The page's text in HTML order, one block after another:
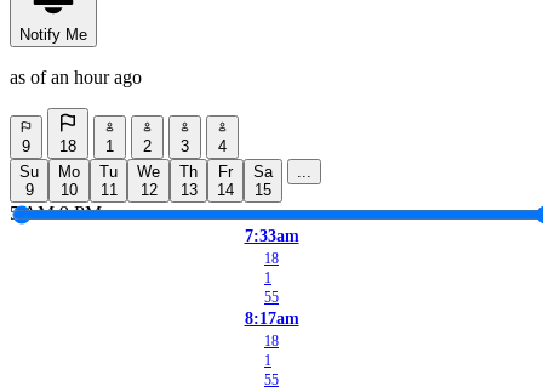
Notify Me
as of an hour ago
9 18 1 2 3
4
Su
9
Mo
10
Tu
11
We
12
Th
13
Fr
14
Sa
15
...
5 AM 9 PM
7:33am
18
1
55
8:17am
18
1
55